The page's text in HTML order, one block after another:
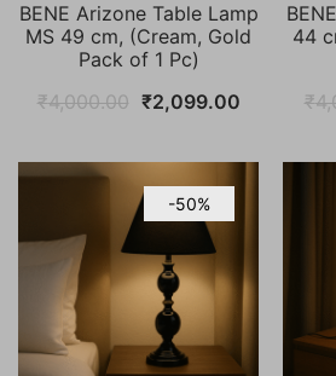
BENE Arizone Table Lamp
MS 49 cm, (Cream, Gold
Pack of 1 Pc)
₹4,000.00 Original
was:
₹4,000.00.
₹2,099.00Current
is:
44
₹
-50%